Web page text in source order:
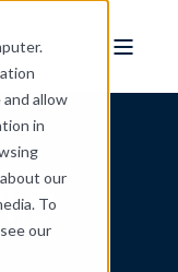
allow
in
our
To
our